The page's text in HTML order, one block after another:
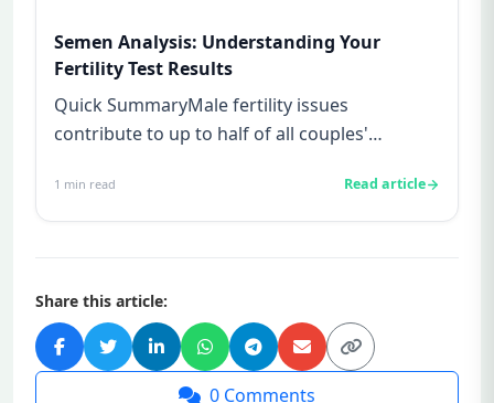
Semen Analysis: Understanding Your
Fertility Test Results
Quick SummaryMale fertility issues
contribute to up to half of all couples'
1 min read Read article
Share this article:
0 Comments